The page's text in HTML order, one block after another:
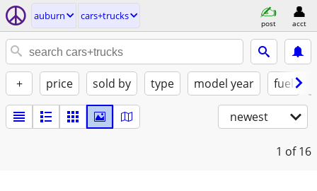
auburn cars+trucks
post acct
+ price sold by type model year fuel
newest
1 of 16